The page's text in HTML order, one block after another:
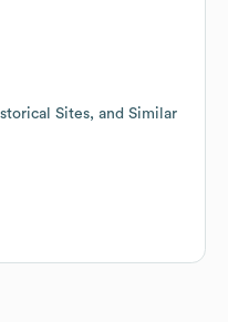
Sites, and Similar